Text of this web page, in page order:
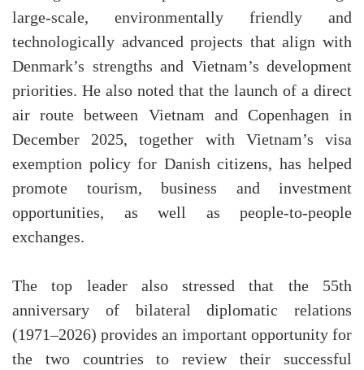
large-scale, environmentally friendly and
technologically advanced projects that align with
Denmark’s strengths and Vietnam’s development
priorities. He also noted that the launch of a direct
air route between Vietnam and Copenhagen in
December 2025, together with Vietnam’s visa
exemption policy for Danish citizens, has helped
promote tourism, business and investment
opportunities, as well as people-to-people
exchanges.
The top leader also stressed that the 55th
anniversary of bilateral diplomatic relations
(1971–2026) provides an important opportunity for
the two countries to review their successful